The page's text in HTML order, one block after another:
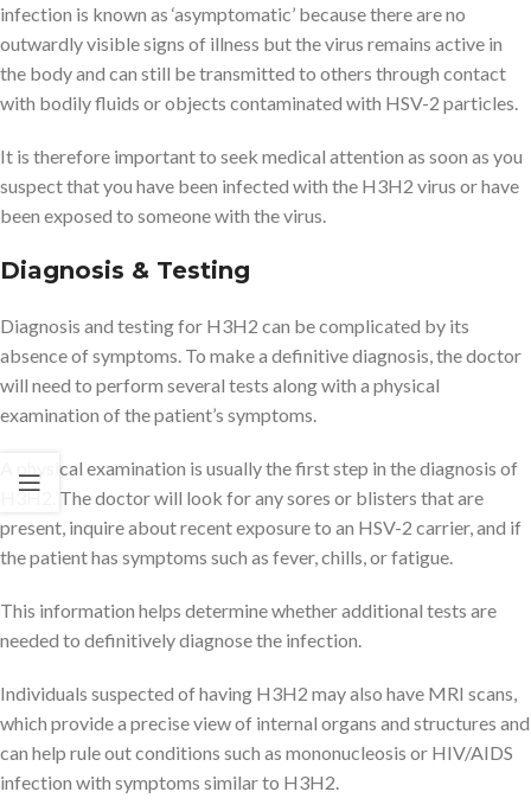
infection is known as ‘asymptomatic’ because there are no
outwardly visible signs of illness but the virus remains active in
the body and can still be transmitted to others through contact
with bodily fluids or objects contaminated with HSV-2 particles.
It is therefore important to seek medical attention as soon as you
suspect that you have been infected with the H3H2 virus or have
been exposed to someone with the virus.
Diagnosis & Testing
Diagnosis and testing for H3H2 can be complicated by its
absence of symptoms. To make a definitive diagnosis, the doctor
will need to perform several tests along with a physical
examination of the patient’s symptoms.
A physical examination is usually the first step in the diagnosis of
H3H2. The doctor will look for any sores or blisters that are
present, inquire about recent exposure to an HSV-2 carrier, and if
the patient has symptoms such as fever, chills, or fatigue.
This information helps determine whether additional tests are
needed to definitively diagnose the infection.
Individuals suspected of having H3H2 may also have MRI scans,
which provide a precise view of internal organs and structures and
can help rule out conditions such as mononucleosis or HIV/AIDS
infection with symptoms similar to H3H2.